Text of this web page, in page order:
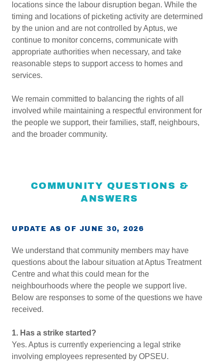
locations since the labour disruption began. While the
timing and locations of picketing activity are determined
by the union and are not controlled by Aptus, we
continue to monitor concerns, communicate with
appropriate authorities when necessary, and take
reasonable steps to support access to homes and
services.
We remain committed to balancing the rights of all
involved while maintaining a respectful environment for
the people we support, their families, staff, neighbours,
and the broader community.
COMMUNITY QUESTIONS &
ANSWERS
UPDATE AS OF JUNE 30, 2026
We understand that community members may have
questions about the labour situation at Aptus Treatment
Centre and what this could mean for the
neighbourhoods where the people we support live.
Below are responses to some of the questions we have
received.
1. Has a strike started?
Yes. Aptus is currently experiencing a legal strike
involving employees represented by OPSEU.